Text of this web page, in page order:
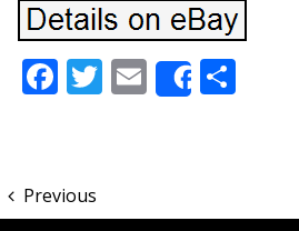
Facebook
Twitter
Email
Share
Previous